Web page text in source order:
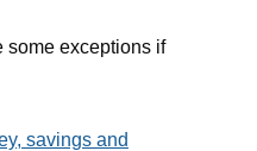
some exceptions if
savings and